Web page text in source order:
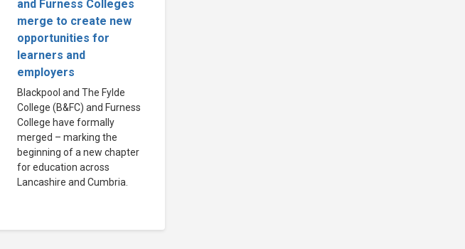
and Furness Colleges
merge to create new
opportunities for
learners and
employers
Blackpool and The Fylde
College (B&FC) and Furness
College have formally
merged – marking the
beginning of a new chapter
for education across
Lancashire and Cumbria.